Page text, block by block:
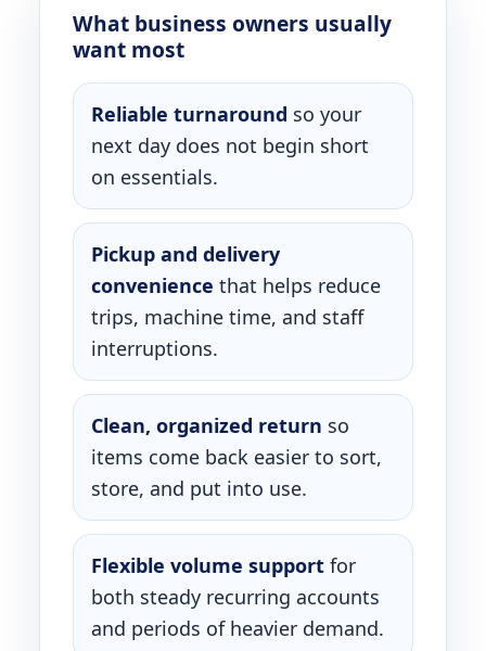
What business owners usually
want most
Reliable turnaround so your
next day does not begin short
on essentials.
Pickup and delivery
convenience that helps reduce
trips, machine time, and staff
interruptions.
Clean, organized return so
items come back easier to sort,
store, and put into use.
Flexible volume support for
both steady recurring accounts
and periods of heavier demand.